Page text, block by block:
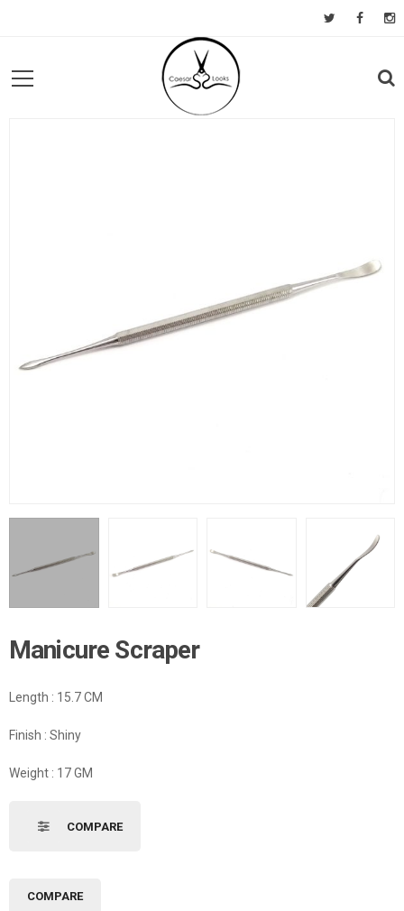
Manicure Scraper
Length : 15.7 CM
Finish : Shiny
Weight : 17 GM
COMPARE
COMPARE